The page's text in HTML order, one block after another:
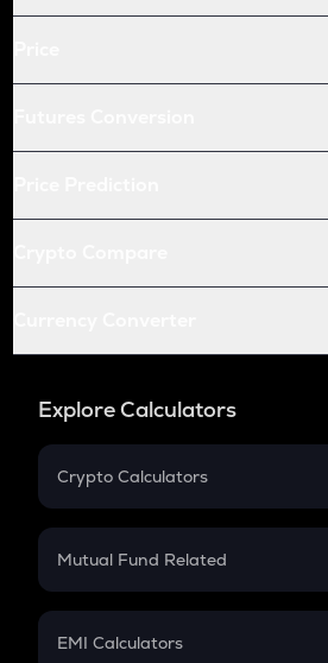
Explore Calculators
Crypto Calculators
Crypto SIP Calculator
Crypto Futures
Mutual Fund Related
Mutual Fund
EMI Calculators